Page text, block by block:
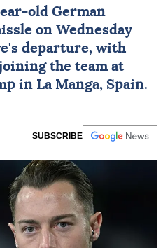
old German
on Wednesday
departure, with
the team at
in La Manga, Spain.
SUBSCRIBE